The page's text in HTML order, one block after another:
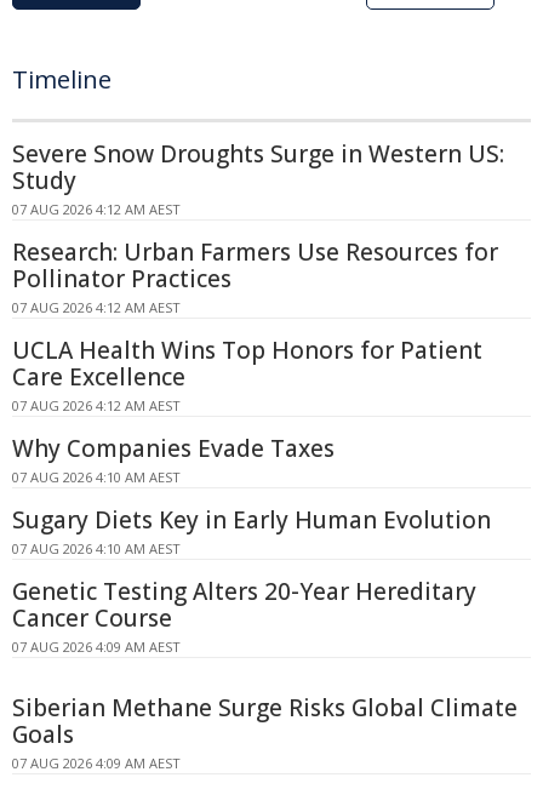
Timeline
Severe Snow Droughts Surge in Western US:
Study
07 AUG 2026 4:12 AM AEST
Research: Urban Farmers Use Resources for
Pollinator Practices
07 AUG 2026 4:12 AM AEST
UCLA Health Wins Top Honors for Patient
Care Excellence
07 AUG 2026 4:12 AM AEST
Why Companies Evade Taxes
07 AUG 2026 4:10 AM AEST
Sugary Diets Key in Early Human Evolution
07 AUG 2026 4:10 AM AEST
Genetic Testing Alters 20-Year Hereditary
Cancer Course
07 AUG 2026 4:09 AM AEST
Siberian Methane Surge Risks Global Climate
Goals
07 AUG 2026 4:09 AM AEST